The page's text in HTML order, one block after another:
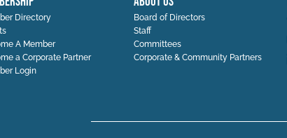
Directory
A Member
a Corporate Partner
Login
Board of Directors
Staff
Committees
Corporate & Community Partners